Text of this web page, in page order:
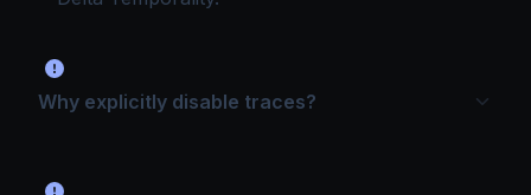
Why explicitly disable traces?